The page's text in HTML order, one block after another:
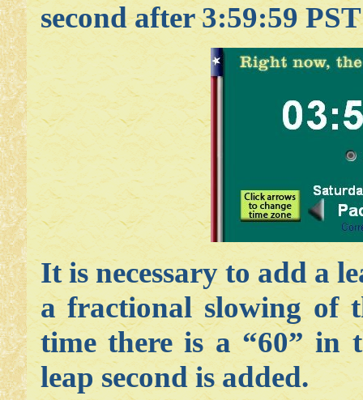
second after 3:59:59
It is necessary to add a
a fractional slowing of
time there is a “60” in
leap second is added.